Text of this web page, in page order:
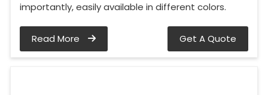
importantly, easily available in different colors.
Read More Get A Quote